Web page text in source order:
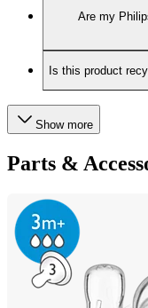
Are my
Is this product
Show more
Parts &